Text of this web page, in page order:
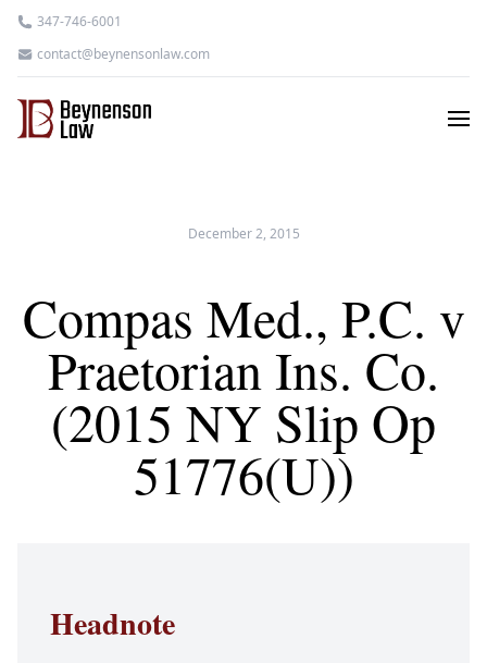
347-746-6001
contact@beynensonlaw.com
December 2, 2015
Compas Med., P.C. v
Praetorian Ins. Co.
(2015 NY Slip Op
51776(U))
Headnote